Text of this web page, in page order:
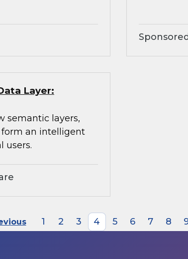
Layer:
semantic layers,
form an intelligent
users.
1 2 3 4 5 6 7 8